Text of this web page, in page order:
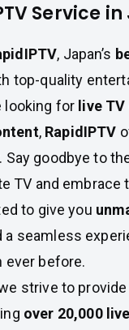
Service
, Japan’s
top-quality
looking for live
, RapidIPTV
. Say goodbye to
TV and
to give you
a seamless
ever before.
strive to
over 20,000